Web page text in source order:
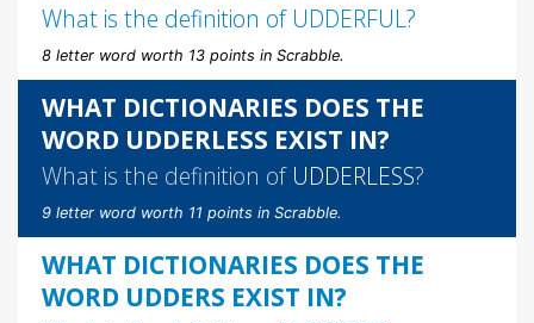
What is the definition of UDDERFUL?
8 letter word worth 13 points in Scrabble.
WHAT DICTIONARIES DOES THE
WORD UDDERLESS EXIST IN?
What is the definition of UDDERLESS?
9 letter word worth 11 points in Scrabble.
WHAT DICTIONARIES DOES THE
WORD UDDERS EXIST IN?